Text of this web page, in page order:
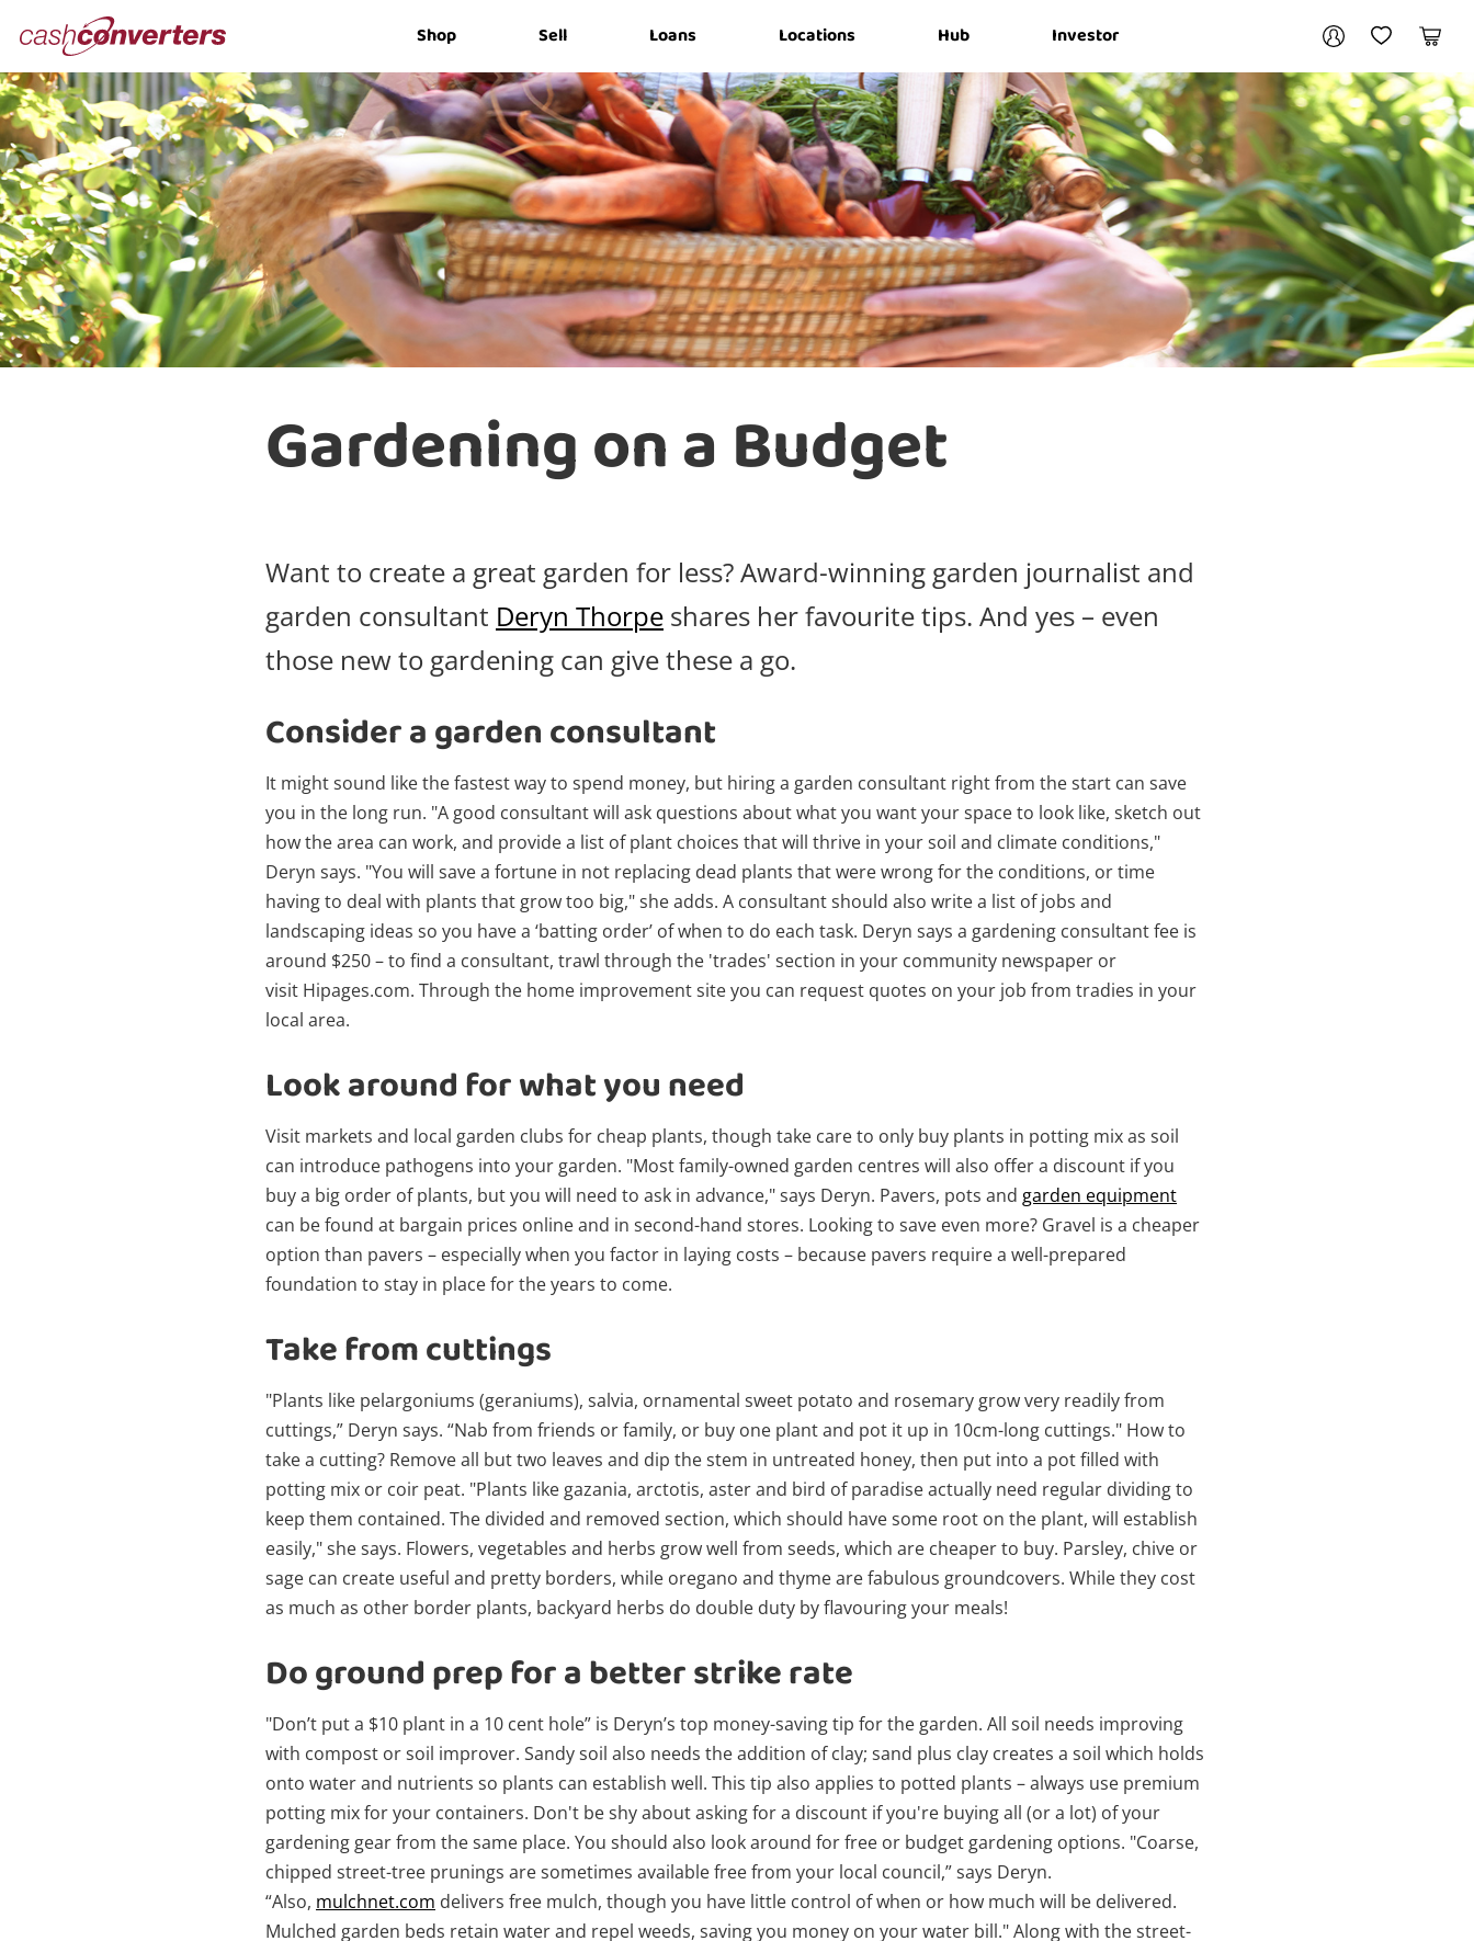
Converters Shop Sell Loans Locations Hub Investor
My AccountMy Wishlist
Cart
Gardening on a Budget
Want to create a great garden for less? Award-winning garden journalist and
garden consultant Deryn Thorpe shares her favourite tips. And yes – even
those new to gardening can give these a go.
Consider a garden consultant
It might sound like the fastest way to spend money, but hiring a garden consultant right from the start can save
you in the long run. "A good consultant will ask questions about what you want your space to look like, sketch out
how the area can work, and provide a list of plant choices that will thrive in your soil and climate conditions,"
Deryn says. "You will save a fortune in not replacing dead plants that were wrong for the conditions, or time
having to deal with plants that grow too big," she adds. A consultant should also write a list of jobs and
landscaping ideas so you have a ‘batting order’ of when to do each task. Deryn says a gardening consultant fee is
around $250 – to find a consultant, trawl through the 'trades' section in your community newspaper or
visit Hipages.com. Through the home improvement site you can request quotes on your job from tradies in your
local area.
Look around for what you need
Visit markets and local garden clubs for cheap plants, though take care to only buy plants in potting mix as soil
can introduce pathogens into your garden. "Most family-owned garden centres will also offer a discount if you
buy a big order of plants, but you will need to ask in advance," says Deryn. Pavers, pots and garden equipment
can be found at bargain prices online and in second-hand stores. Looking to save even more? Gravel is a cheaper
option than pavers – especially when you factor in laying costs – because pavers require a well-prepared
foundation to stay in place for the years to come.
Take from cuttings
"Plants like pelargoniums (geraniums), salvia, ornamental sweet potato and rosemary grow very readily from
cuttings,” Deryn says. “Nab from friends or family, or buy one plant and pot it up in 10cm-long cuttings." How to
take a cutting? Remove all but two leaves and dip the stem in untreated honey, then put into a pot filled with
potting mix or coir peat. "Plants like gazania, arctotis, aster and bird of paradise actually need regular dividing to
keep them contained. The divided and removed section, which should have some root on the plant, will establish
easily," she says. Flowers, vegetables and herbs grow well from seeds, which are cheaper to buy. Parsley, chive or
sage can create useful and pretty borders, while oregano and thyme are fabulous groundcovers. While they cost
as much as other border plants, backyard herbs do double duty by flavouring your meals!
Do ground prep for a better strike rate
"Don’t put a $10 plant in a 10 cent hole” is Deryn’s top money-saving tip for the garden. All soil needs improving
with compost or soil improver. Sandy soil also needs the addition of clay; sand plus clay creates a soil which holds
onto water and nutrients so plants can establish well. This tip also applies to potted plants – always use premium
potting mix for your containers. Don't be shy about asking for a discount if you're buying all (or a lot) of your
gardening gear from the same place. You should also look around for free or budget gardening options. "Coarse,
chipped street-tree prunings are sometimes available free from your local council,” says Deryn.
“Also, mulchnet.com delivers free mulch, though you have little control of when or how much will be delivered.
Mulched garden beds retain water and repel weeds, saving you money on your water bill." Along with the street-
Login / Register
My Loans